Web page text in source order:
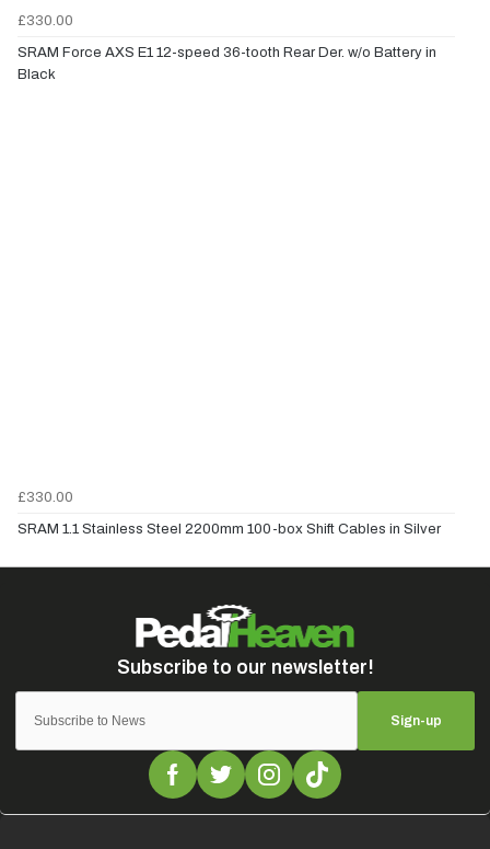
£330.00
SRAM Force AXS E1 12-speed 36-tooth Rear Der. w/o Battery in
Black
£330.00
SRAM 1.1 Stainless Steel 2200mm 100-box Shift Cables in Silver
Sign-up